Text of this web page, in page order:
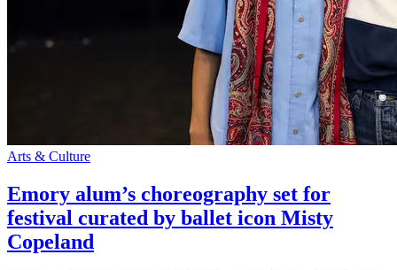
Arts & Culture
Emory alum’s choreography set for
festival curated by ballet icon Misty
Copeland